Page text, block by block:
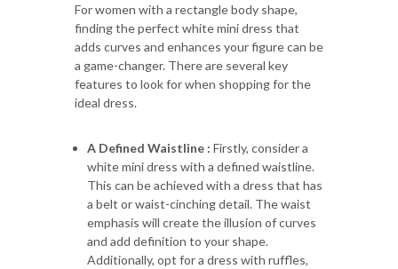
For women with a rectangle body shape,
finding the perfect white mini dress that
adds curves and enhances your figure can be
a game-changer. There are several key
features to look for when shopping for the
ideal dress.
A Defined Waistline : Firstly, consider a
white mini dress with a defined waistline.
This can be achieved with a dress that has
a belt or waist-cinching detail. The waist
emphasis will create the illusion of curves
and add definition to your shape.
Additionally, opt for a dress with ruffles,